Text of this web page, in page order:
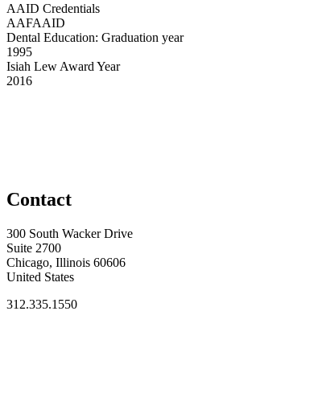
AAID Credentials
AAFAAID
Dental Education: Graduation year
1995
Isiah Lew Award Year
2016
Contact
300 South Wacker Drive
Suite 2700
Chicago, Illinois 60606
United States
312.335.1550